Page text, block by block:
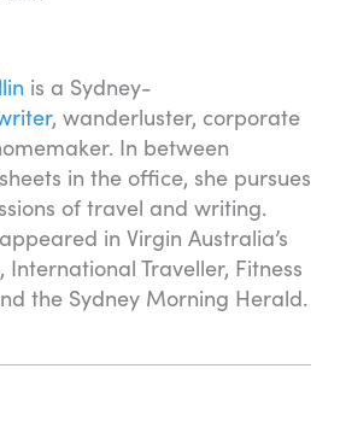
is a Sydney-
, wanderluster, corporate
In between
in the office, she pursues
of travel and writing.
in Virgin Australia’s
International Traveller, Fitness
the Sydney Morning Herald.